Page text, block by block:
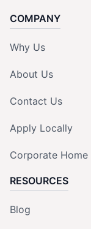
COMPANY
Why Us
About Us
Contact Us
Apply Locally
Corporate Home
RESOURCES
Blog